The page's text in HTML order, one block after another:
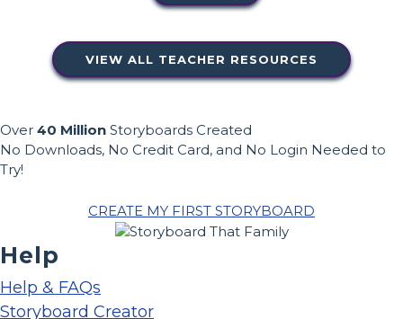
VIEW ALL TEACHER RESOURCES
Over 40 Million Storyboards Created
No Downloads, No Credit Card, and No Login Needed to
Try!
CREATE MY FIRST STORYBOARD
Help
Help & FAQs
Storyboard Creator